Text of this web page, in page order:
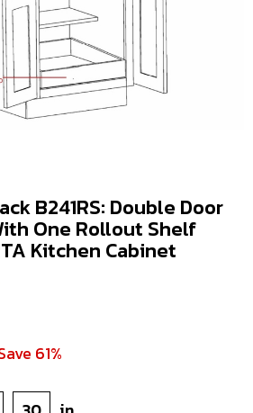
B241RS: Double Door
One Rollout Shelf
Kitchen Cabinet
61%